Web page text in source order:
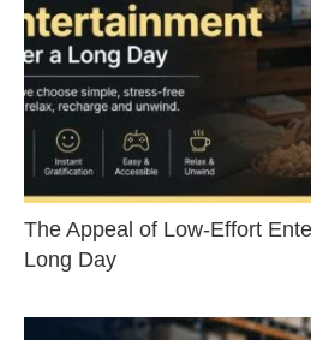
The Appeal of Low-Effort
Long Day